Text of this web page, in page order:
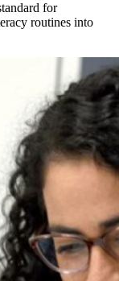
for
routines into